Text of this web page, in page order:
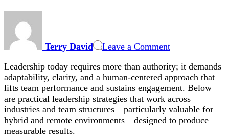
Terry David Leave a CommentStrategies
Boost
Hybrid
&
Remote
Team
Performance
Leadership today requires more than authority; it demands
adaptability, clarity, and a human-centered approach that
lifts team performance and sustains engagement. Below
are practical leadership strategies that work across
industries and team structures—particularly valuable for
hybrid and remote environments—designed to produce
measurable results.